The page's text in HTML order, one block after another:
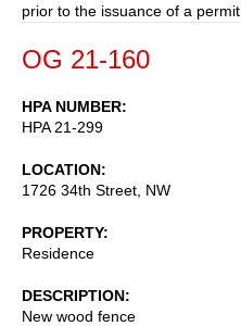
prior to the issuance of a permit.
OG 21-160
HPA NUMBER
HPA 21-299
LOCATION
1726 34th Street, NW
PROPERTY
Residence
DESCRIPTION
New wood fence